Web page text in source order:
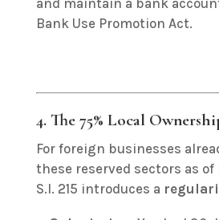
Bank Use Promotion Act.
4. The 75% Local
For foreign businesses
these reserved sectors as of
S.I. 215 introduces a